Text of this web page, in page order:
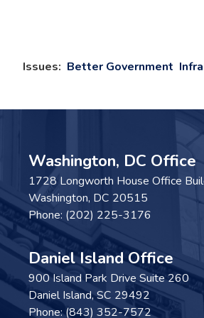
Issues: Better Government
Washington, DC Office
1728 Longworth House Office
Washington, DC20515
Phone: (202) 225-3176
Daniel Island Office
900 Island Park Drive Suite 260
Daniel Island,SC29492
Phone:(843) 352-7572